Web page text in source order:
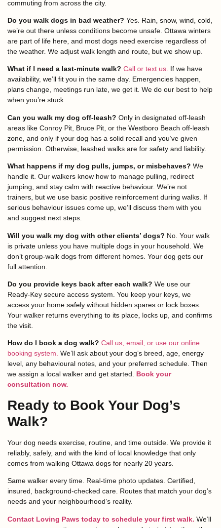
commuting from across the city.
Do you walk dogs in bad weather? Yes. Rain, snow, wind, cold,
we’re out there unless conditions become unsafe. Ottawa winters
are part of life here, and most dogs need exercise regardless of
the weather. We adjust walk length and route, but we show up.
What if I need a last-minute walk? Call or text us. If we have
availability, we’ll fit you in the same day. Emergencies happen,
plans change, meetings run late, we get it. We do our best to help
when you’re stuck.
Can you walk my dog off-leash? Only in designated off-leash
areas like Conroy Pit, Bruce Pit, or the Westboro Beach off-leash
zone, and only if your dog has a solid recall and you’ve given
permission. Otherwise, leashed walks are for safety and liability.
What happens if my dog pulls, jumps, or misbehaves? We
handle it. Our walkers know how to manage pulling, redirect
jumping, and stay calm with reactive behaviour. We’re not
trainers, but we use basic positive reinforcement during walks. If
serious behaviour issues come up, we’ll discuss them with you
and suggest next steps.
Will you walk my dog with other clients’ dogs? No. Your walk
is private unless you have multiple dogs in your household. We
don’t group-walk dogs from different homes. Your dog gets our
full attention.
Do you provide keys back after each walk? We use our
Ready-Key secure access system. You keep your keys, we
access your home safely without hidden spares or lock boxes.
Your walker returns everything to its place, locks up, and confirms
the visit.
How do I book a dog walk? Call us, email, or use our online
booking system. We’ll ask about your dog’s breed, age, energy
level, any behavioural notes, and your preferred schedule. Then
we assign a local walker and get started. Book your
consultation now.
Ready to Book Your Dog’s
Walk?
Your dog needs exercise, routine, and time outside. We provide it
reliably, safely, and with the kind of local knowledge that only
comes from walking Ottawa dogs for nearly 20 years.
Same walker every time. Real-time photo updates. Certified,
insured, background-checked care. Routes that match your dog’s
needs and your neighbourhood’s reality.
Contact Loving Paws today to schedule your first walk. We’ll